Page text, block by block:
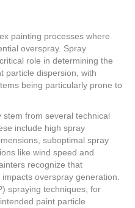
painting processes where
overspray. Spray
role in determining the
particle dispersion, with
being particularly prone to
from several technical
include high spray
suboptimal spray
like wind speed and
recognize that
overspray generation.
spraying techniques, for
paint particle